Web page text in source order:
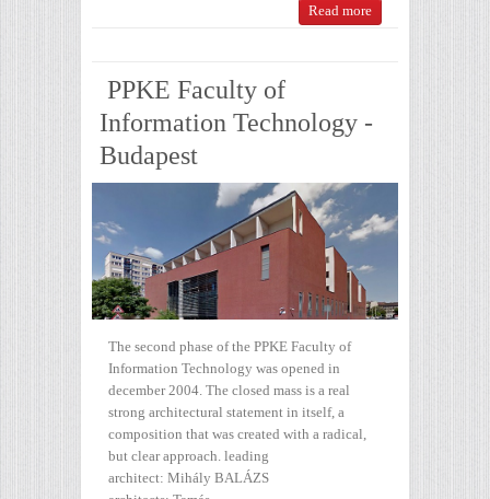
Read more
PPKE Faculty of
Information Technology -
Budapest
The second phase of the PPKE Faculty of
Information Technology was opened in
december 2004. The closed mass is a real
strong architectural statement in itself, a
composition that was created with a radical,
but clear approach. leading
architect: Mihály BALÁZS